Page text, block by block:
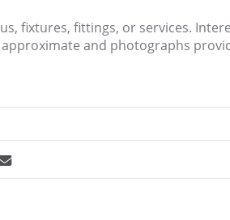
fixtures, fittings, or services.
and photographs